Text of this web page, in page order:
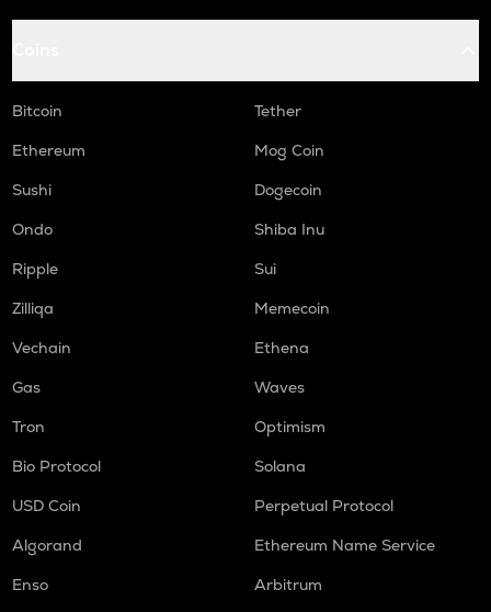
Bitcoin
Tether
Ethereum
Mog Coin
Sushi
Dogecoin
Ondo
Shiba Inu
Ripple
Sui
Zilliqa
Memecoin
Vechain
Ethena
Gas
Waves
Tron
Optimism
Bio Protocol
Solana
USD Coin
Perpetual Protocol
Algorand
Ethereum Name Service
Enso
Arbitrum